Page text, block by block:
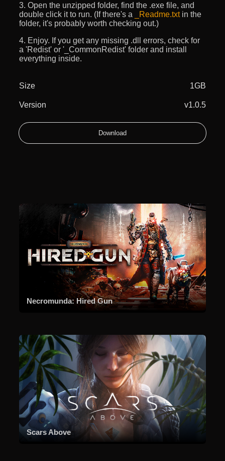
3. Open the unzipped folder, find the .exe file, and
double click it to run. (If there's a
_Readme.txtin the
folder, it's probably worth checking out.)
4. Enjoy. If you get any missing .dll errors, check for
a 'Redist' or '_CommonRedist' folder and install
everything inside.
Size 1GB
Version v1.0.5
Download
Necromunda: Hired Gun
Scars Above